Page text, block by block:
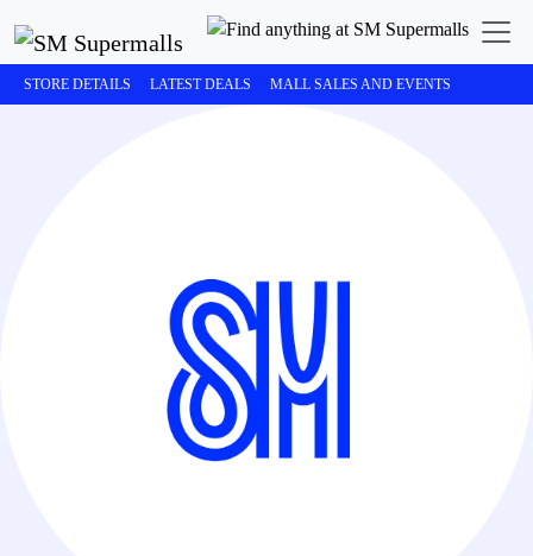
STORE DETAILS LATEST DEALS MALL SALES AND EVENTS